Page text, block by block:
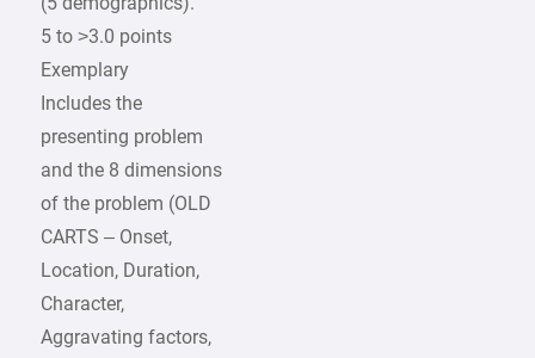
5 to >3.0 points
Exemplary
Includes the
presenting problem
and the 8 dimensions
of the problem (OLD
CARTS – Onset,
Location, Duration,
Character,
Aggravating factors,